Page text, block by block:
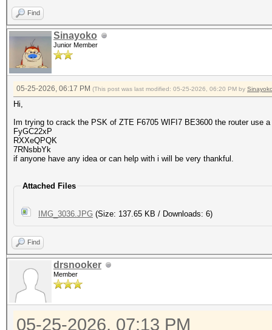
Find
Sinayoko
Junior Member
05-25-2026, 06:17 PM (This post was last modified: 05-25-2026, 06:20 PM by
Hi,
Im trying to crack the PSK of ZTE F6705 WIFI7 BE3600 the router use
FyGC22xP
RXXeQPQK
7RNsbbYk
if anyone have any idea or can help with i will be very thankful.
Attached Files
IMG_3036.JPG (Size: 137.65 KB / Downloads: 6)
Find
drsnooker
Member
05-25-2026, 07:13 PM